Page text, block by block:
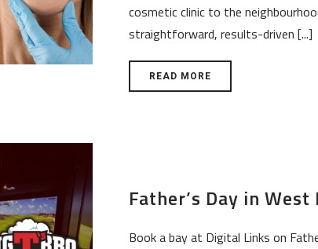
cosmetic clinic to the
straightforward, results-driven [...]
READ MORE
Father’s Day in
Book a bay at Digital Links on